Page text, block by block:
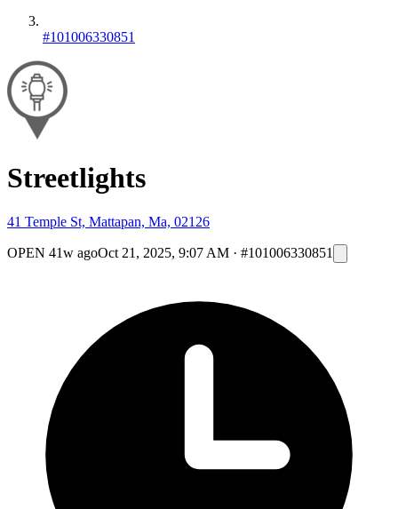
#101006330851
Streetlights
41 Temple St, Mattapan, Ma, 02126
OPEN 41w agoOct 21, 2025, 9:07 AM · #101006330851